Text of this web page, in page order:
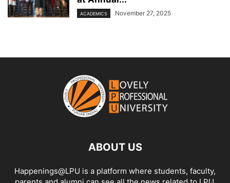
ACADEMICS November 27, 2025
ABOUT US
Happenings@LPU is a platform where students, faculty,